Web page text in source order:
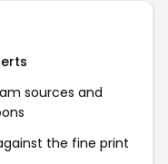
sources and
the fine print